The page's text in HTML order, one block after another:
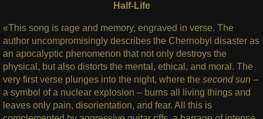
Half-Life
«This song is rage and memory, engraved in verse. The
author uncompromisingly describes the Chernobyl disaster as
an apocalyptic phenomenon that not only destroys the
physical, but also distorts the mental, ethical, and moral. The
very first verse plunges into the night, where the second sun –
a symbol of a nuclear explosion – burns all living things and
leaves only pain, disorientation, and fear. All this is